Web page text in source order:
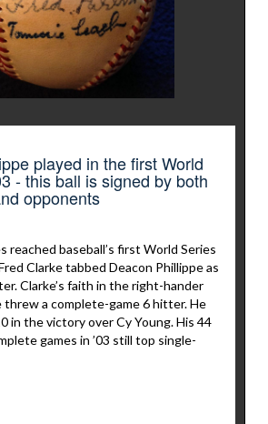
played in the first World
- this ball is signed by both
opponents
reached baseball’s first World Series
Clarke tabbed Deacon Phillippe as
Clarke’s faith in the right-hander
threw a complete-game 6 hitter. He
in the victory over Cy Young. His 44
games in ’03 still top single-